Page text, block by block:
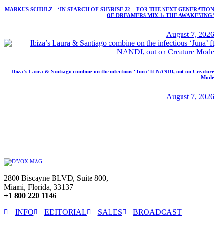
MARKUS SCHULZ – ‘IN SEARCH OF SUNRISE 22 – FOR THE NEXT GENERATION
OF DREAMERS MIX 1: THE AWAKENING’
August 7, 2026
Ibiza’s Laura & Santiago combine on the infectious ‘Juna’ ft NANDI, out on Creature
Mode
August 7, 2026
2800 Biscayne BLVD, Suite 800,
Miami, Florida, 33137
+1 800 220 1146
INFO
EDITORIAL SALES BROADCAST